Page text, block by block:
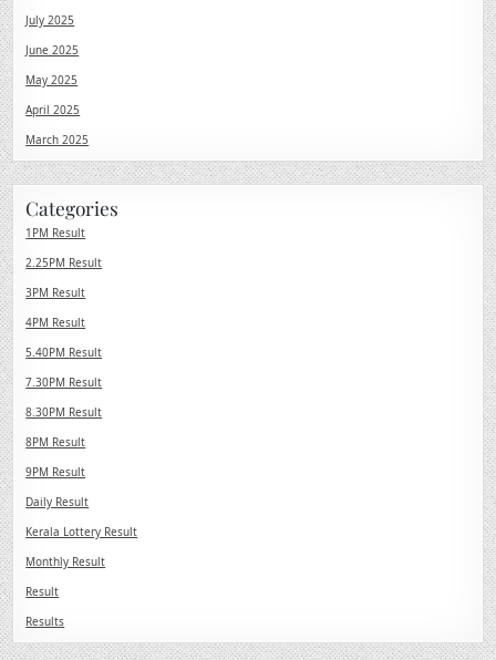
July 2025
June 2025
May 2025
April 2025
March 2025
Categories
1PM Result
2.25PM Result
3PM Result
4PM Result
5.40PM Result
7.30PM Result
8.30PM Result
8PM Result
9PM Result
Daily Result
Kerala Lottery Result
Monthly Result
Result
Results